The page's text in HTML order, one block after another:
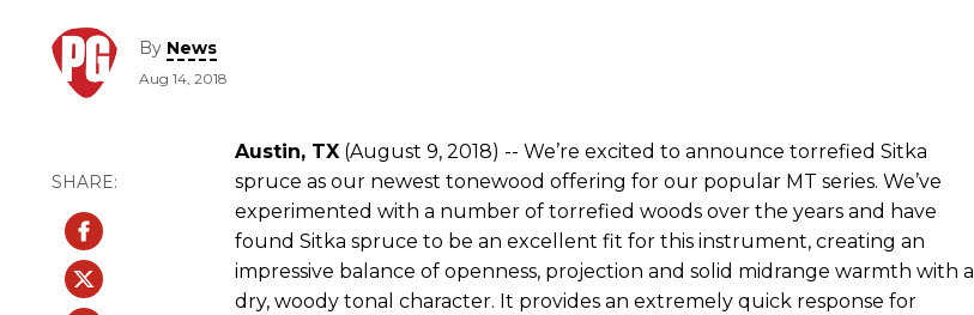
By News
Aug 14, 2018
Austin, TX (August 9, 2018) -- We’re excited to announce torrefied Sitka
spruce as our newest tonewood offering for our popular MT series. We’ve
experimented with a number of torrefied woods over the years and have
found Sitka spruce to be an excellent fit for this instrument, creating an
impressive balance of openness, projection and solid midrange warmth with a
dry, woody tonal character. It provides an extremely quick response for